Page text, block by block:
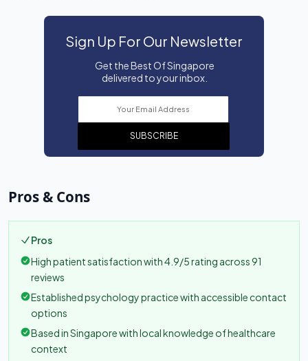
Sign Up For Our Newsletter
Get the Best Of Singapore
delivered to your inbox.
SUBSCRIBE
Pros & Cons
Pros
High patient satisfaction with 4.9/5 rating across 91
reviews
Established psychology practice with accessible contact
options
Based in Singapore with local knowledge of healthcare
context